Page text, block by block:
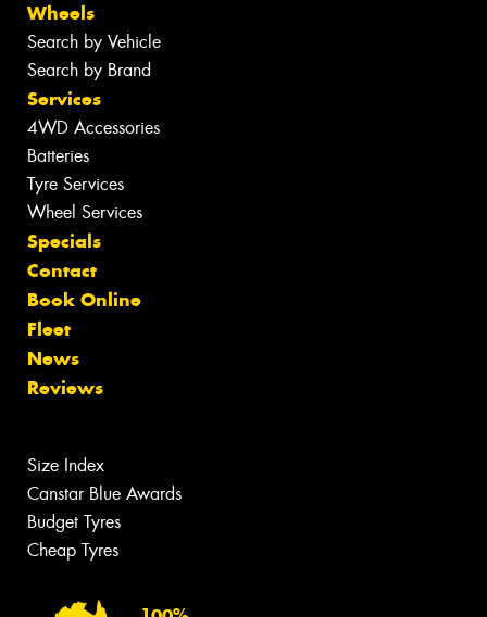
Wheels
Search by Vehicle
Search by Brand
Services
4WD Accessories
Batteries
Tyre Services
Wheel Services
Specials
Contact
Book Online
Fleet
News
Reviews
Size Index
Canstar Blue Awards
Budget Tyres
Cheap Tyres